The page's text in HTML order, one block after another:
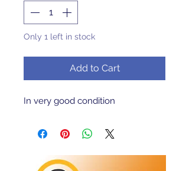
Only 1 left in stock
Add to Cart
In very good condition